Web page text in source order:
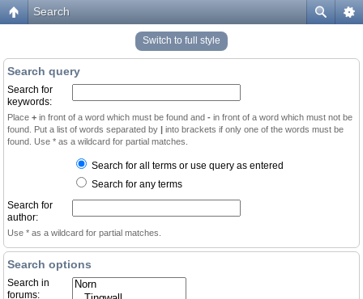
Search
Switch to full style
Search query
Search for
keywords:
Place + in front of a word which must be found and - in front of a word which must not be
found. Put a list of words separated by | into brackets if only one of the words must be
found. Use * as a wildcard for partial matches.
Search for all terms or use query as entered
Search for any terms
Search for
author:
Use * as a wildcard for partial matches.
Search options
Search in
forums: